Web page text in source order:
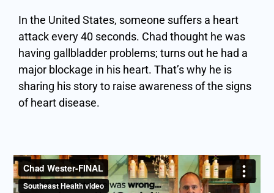
In the United States, someone suffers a heart
attack every 40 seconds. Chad thought he was
having gallbladder problems; turns out he had a
major blockage in his heart. That’s why he is
sharing his story to raise awareness of the signs
of heart disease.